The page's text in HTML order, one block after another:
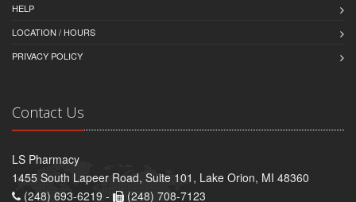
HELP
LOCATION / HOURS
PRIVACY POLICY
Contact Us
LS Pharmacy
1455 South Lapeer Road, Suite 101, Lake Orion, MI 48360
(248) 693-6219 -
(248) 708-7123